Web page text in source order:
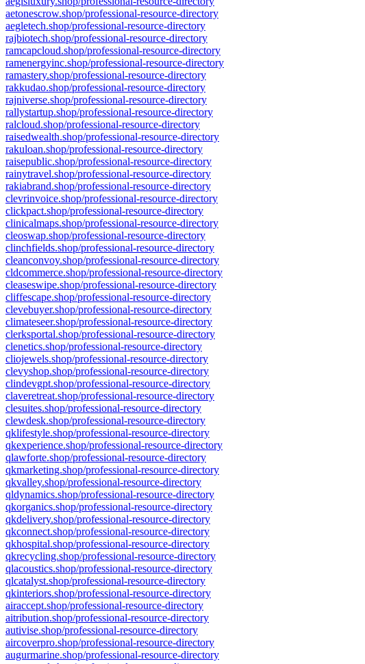
aetonescrow.shop/professional-resource-directory
aegletech.shop/professional-resource-directory
rajbiotech.shop/professional-resource-directory
ramcapcloud.shop/professional-resource-directory
ramenergyinc.shop/professional-resource-directory
ramastery.shop/professional-resource-directory
rakkudao.shop/professional-resource-directory
rajniverse.shop/professional-resource-directory
rallystartup.shop/professional-resource-directory
ralcloud.shop/professional-resource-directory
raisedwealth.shop/professional-resource-directory
rakuloan.shop/professional-resource-directory
raisepublic.shop/professional-resource-directory
rainytravel.shop/professional-resource-directory
rakiabrand.shop/professional-resource-directory
clevrinvoice.shop/professional-resource-directory
clickpact.shop/professional-resource-directory
clinicalmaps.shop/professional-resource-directory
cleoswap.shop/professional-resource-directory
clinchfields.shop/professional-resource-directory
cleanconvoy.shop/professional-resource-directory
cldcommerce.shop/professional-resource-directory
cleaseswipe.shop/professional-resource-directory
cliffescape.shop/professional-resource-directory
clevebuyer.shop/professional-resource-directory
climateseer.shop/professional-resource-directory
clerksportal.shop/professional-resource-directory
clenetics.shop/professional-resource-directory
cliojewels.shop/professional-resource-directory
clevyshop.shop/professional-resource-directory
clindevgpt.shop/professional-resource-directory
claveretreat.shop/professional-resource-directory
clesuites.shop/professional-resource-directory
clewdesk.shop/professional-resource-directory
qklifestyle.shop/professional-resource-directory
qkexperience.shop/professional-resource-directory
qlawforte.shop/professional-resource-directory
qkmarketing.shop/professional-resource-directory
qkvalley.shop/professional-resource-directory
qldynamics.shop/professional-resource-directory
qkorganics.shop/professional-resource-directory
qkdelivery.shop/professional-resource-directory
qkconnect.shop/professional-resource-directory
qkhospital.shop/professional-resource-directory
qkrecycling.shop/professional-resource-directory
qlacoustics.shop/professional-resource-directory
qlcatalyst.shop/professional-resource-directory
qkinteriors.shop/professional-resource-directory
airaccept.shop/professional-resource-directory
aitribution.shop/professional-resource-directory
autivise.shop/professional-resource-directory
aircoverpro.shop/professional-resource-directory
augurmarine.shop/professional-resource-directory